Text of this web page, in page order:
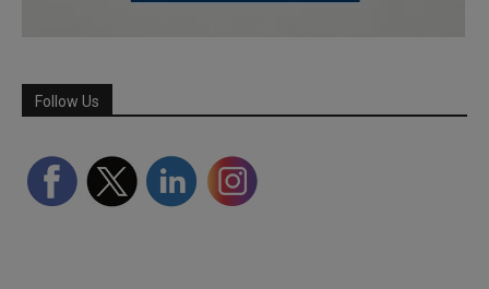
Follow Us